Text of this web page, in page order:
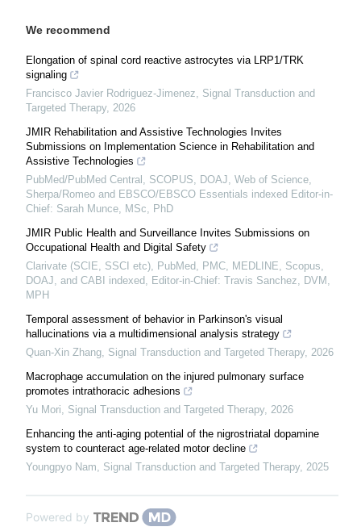
We recommend
Elongation of spinal cord reactive astrocytes via LRP1/TRK
signaling
Francisco Javier Rodriguez-Jimenez, Signal Transduction and
Targeted Therapy, 2026
JMIR Rehabilitation and Assistive Technologies Invites
Submissions on Implementation Science in Rehabilitation and
Assistive Technologies
PubMed/PubMed Central, SCOPUS, DOAJ, Web of Science,
Sherpa/Romeo and EBSCO/EBSCO Essentials indexed Editor-in-
Chief: Sarah Munce, MSc, PhD
JMIR Public Health and Surveillance Invites Submissions on
Occupational Health and Digital Safety
Clarivate (SCIE, SSCI etc), PubMed, PMC, MEDLINE, Scopus,
DOAJ, and CABI indexed, Editor-in-Chief: Travis Sanchez, DVM,
MPH
Temporal assessment of behavior in Parkinson's visual
hallucinations via a multidimensional analysis strategy
Quan-Xin Zhang, Signal Transduction and Targeted Therapy, 2026
Macrophage accumulation on the injured pulmonary surface
promotes intrathoracic adhesions
Yu Mori, Signal Transduction and Targeted Therapy, 2026
Enhancing the anti-aging potential of the nigrostriatal dopamine
system to counteract age-related motor decline
Youngpyo Nam, Signal Transduction and Targeted Therapy, 2025
Powered by